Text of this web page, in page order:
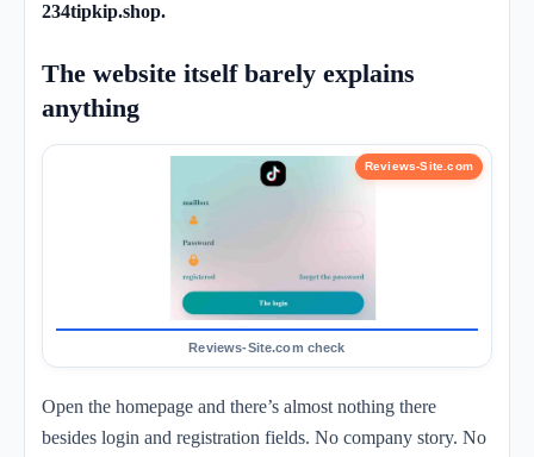
234tipkip.shop.
The website itself barely explains
anything
Open the homepage and there’s almost nothing there
besides login and registration fields. No company story. No